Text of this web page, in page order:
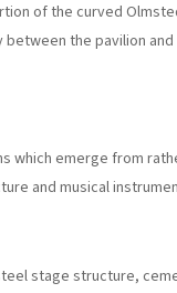
of the curved
the pavilion and
which emerge from
and musical
stage structure,